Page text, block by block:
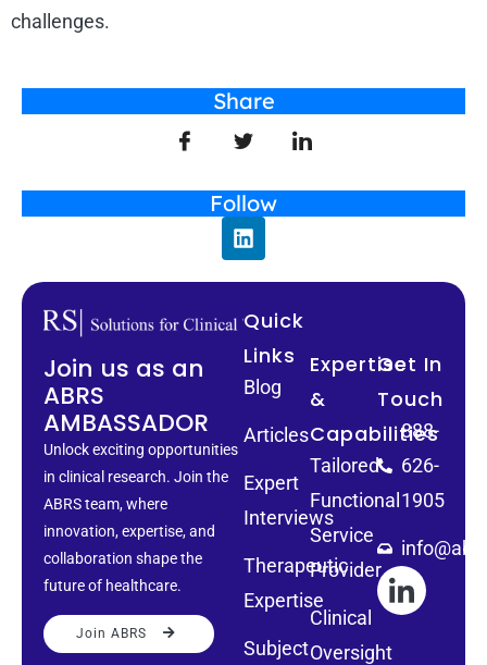
challenges.
Share
Follow
Join us as an
ABRS
AMBASSADOR
Unlock exciting opportunities
in clinical research. Join the
ABRS team, where
innovation, expertise, and
collaboration shape the
future of healthcare.
Join ABRS
Quick
Links
Blog
Articles
Expert
Interviews
Therapeutic
Expertise
Subject
Expertise
&
Capabilities
Tailored
Functional
Service
Provider
Clinical
Oversight
Get In
Touch
888-
626-
1905